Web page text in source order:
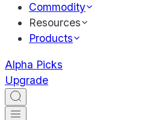
Commodity
Resources
Products
Alpha Picks
Upgrade